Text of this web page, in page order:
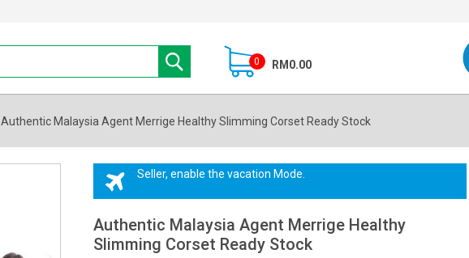
0 RM0.00
Authentic Malaysia Agent Merrige Healthy Slimming Corset Ready Stock
Seller, enable the vacation Mode.
Authentic Malaysia Agent Merrige Healthy
Slimming Corset Ready Stock